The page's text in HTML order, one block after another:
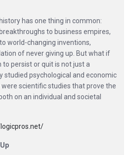
has one thing in common:
to business empires,
world-changing inventions,
of never giving up. But what if
persist or quit is not just a
studied psychological and economic
scientific studies that prove the
on an individual and societal